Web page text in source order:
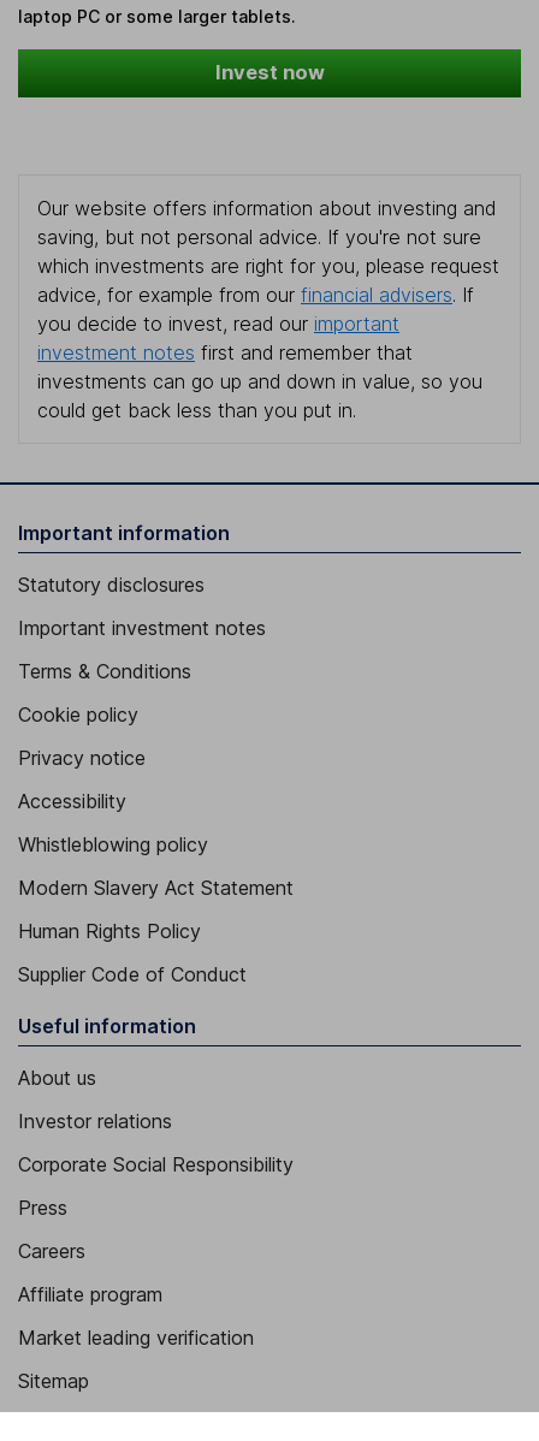
laptop PC or some larger tablets.
Invest now
Our website offers information about investing and
saving, but not personal advice. If you're not sure
which investments are right for you, please request
advice, for example from our financial advisers. If
you decide to invest, read our important
investment notes first and remember that
investments can go up and down in value, so you
could get back less than you put in.
Important information
Statutory disclosures
Important investment notes
Terms & Conditions
Cookie policy
Privacy notice
Accessibility
Whistleblowing policy
Modern Slavery Act Statement
Human Rights Policy
Supplier Code of Conduct
Useful information
About us
Investor relations
Corporate Social Responsibility
Press
Careers
Affiliate program
Market leading verification
Sitemap